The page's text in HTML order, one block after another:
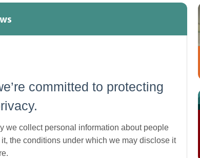
committed to protecting
we collect personal information about people
the conditions under which we may disclose it